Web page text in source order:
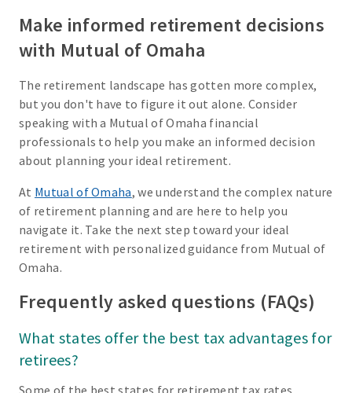
Make informed retirement decisions
with Mutual of Omaha
The retirement landscape has gotten more complex,
but you don't have to figure it out alone. Consider
speaking with a Mutual of Omaha financial
professionals to help you make an informed decision
about planning your ideal retirement.
At Mutual of Omaha, we understand the complex nature
of retirement planning and are here to help you
navigate it. Take the next step toward your ideal
retirement with personalized guidance from Mutual of
Omaha.
Frequently asked questions (FAQs)
What states offer the best tax advantages for
retirees?